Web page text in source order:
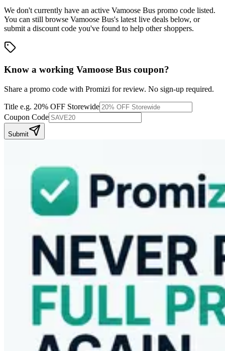
We don't currently have an active Vamoose Bus promo code listed.
You can still browse Vamoose Bus's latest live deals below, or
submit a discount code you've found to help other shoppers.
Know a working Vamoose Bus coupon?
Share a promo code with Promizi for review. No sign-up required.
Title e.g. 20% OFF Storewide
Coupon Code
Submit